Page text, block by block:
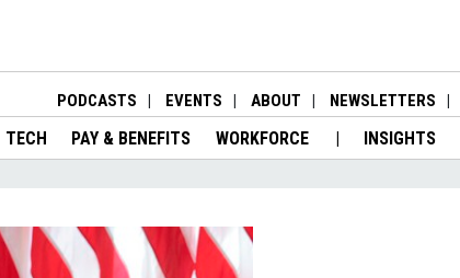
PODCASTS EVENTS ABOUT NEWSLETTERS
TECH PAY & BENEFITS WORKFORCE INSIGHTS